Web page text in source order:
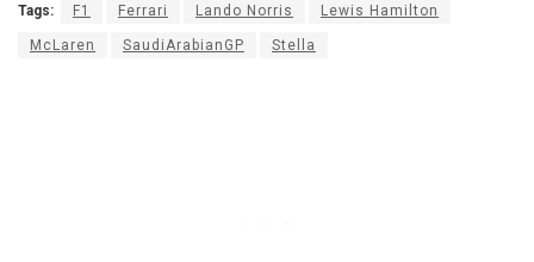
Tags: F1 Ferrari Lando Norris Lewis Hamilton
McLaren SaudiArabianGP Stella